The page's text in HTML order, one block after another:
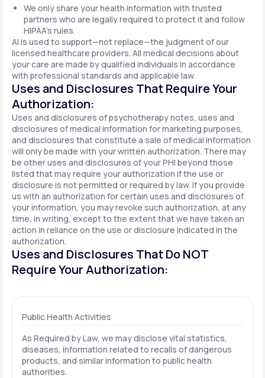
We only share your health information with trusted
partners who are legally required to protect it and follow
HIPAA's rules.
AI is used to support—not replace—the judgment of our
licensed healthcare providers. All medical decisions about
your care are made by qualified individuals in accordance
with professional standards and applicable law.
Uses and Disclosures That Require Your
Authorization:
Uses and disclosures of psychotherapy notes, uses and
disclosures of medical information for marketing purposes,
and disclosures that constitute a sale of medical information
will only be made with your written authorization. There may
be other uses and disclosures of your PHI beyond those
listed that may require your authorization if the use or
disclosure is not permitted or required by law. If you provide
us with an authorization for certain uses and disclosures of
your information, you may revoke such authorization, at any
time, in writing, except to the extent that we have taken an
action in reliance on the use or disclosure indicated in the
authorization.
Uses and Disclosures That Do NOT
Require Your Authorization:
Public Health Activities
As Required by Law, we may disclose vital statistics,
diseases, information related to recalls of dangerous
products, and similar information to public health
authorities.